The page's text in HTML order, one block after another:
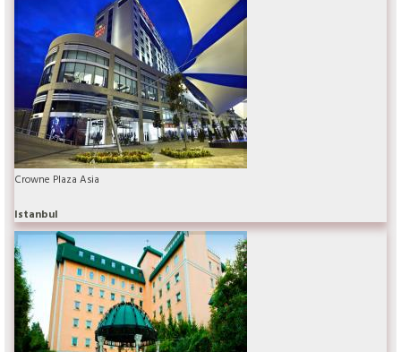
Crowne Plaza Asia
Istanbul